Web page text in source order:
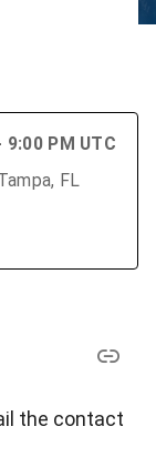
9:00 PM UTC
FL
the contact